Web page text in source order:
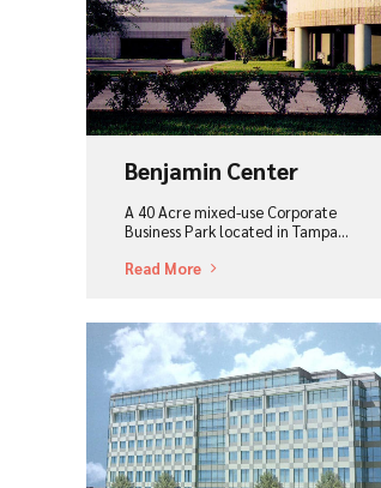
View Project
Benjamin Center
A 40 Acre mixed-use Corporate
Business Park located in Tampa…
Read More
View Project